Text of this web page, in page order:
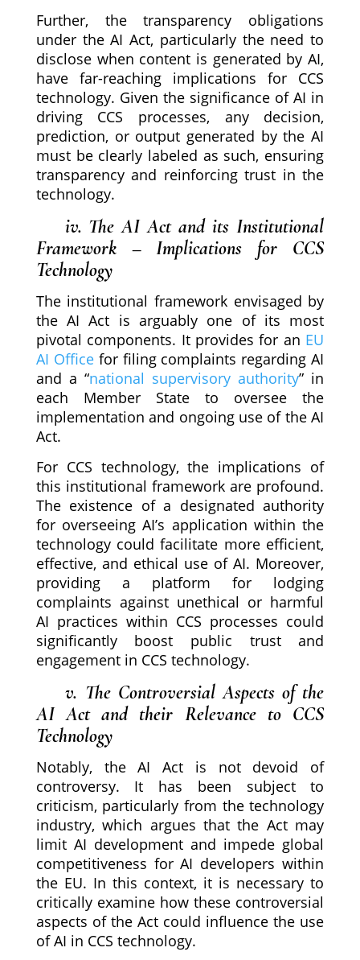
Further, the transparency obligations
under the AI Act, particularly the need to
disclose when content is generated by AI,
have far-reaching implications for CCS
technology. Given the significance of AI in
driving CCS processes, any decision,
prediction, or output generated by the AI
must be clearly labeled as such, ensuring
transparency and reinforcing trust in the
technology.
iv. The AI Act and its Institutional
Framework – Implications for CCS
Technology
The institutional framework envisaged by
the AI Act is arguably one of its most
pivotal components. It provides for an EU
AI Officefor filing complaints regarding AI
and a “national supervisory authority” in
each Member State to oversee the
implementation and ongoing use of the AI
Act.
For CCS technology, the implications of
this institutional framework are profound.
The existence of a designated authority
for overseeing AI’s application within the
technology could facilitate more efficient,
effective, and ethical use of AI. Moreover,
providing a platform for lodging
complaints against unethical or harmful
AI practices within CCS processes could
significantly boost public trust and
engagement in CCS technology.
v. The Controversial Aspects of the
AI Act and their Relevance to CCS
Technology
Notably, the AI Act is not devoid of
controversy. It has been subject to
criticism, particularly from the technology
industry, which argues that the Act may
limit AI development and impede global
competitiveness for AI developers within
the EU. In this context, it is necessary to
critically examine how these controversial
aspects of the Act could influence the use
of AI in CCS technology.